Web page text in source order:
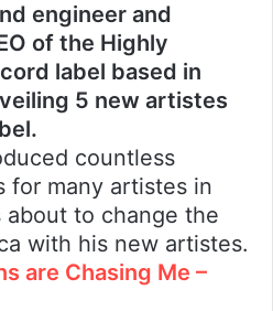
engineer and
of the Highly
label based in
5 new artistes
countless
for many artistes in
about to change the
with his new artistes.
are Chasing Me –